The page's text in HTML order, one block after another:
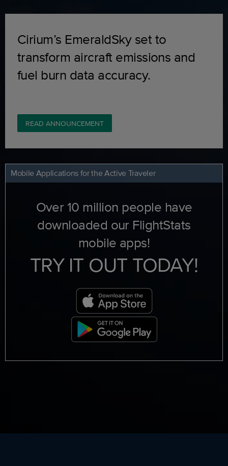
Cirium’s EmeraldSky set to
transform aircraft emissions and
fuel burn data accuracy.
READ ANNOUNCEMENT
Mobile Applications for the Active Traveler
Over 10 million people have
downloaded our FlightStats
mobile apps!
TRY IT OUT TODAY!